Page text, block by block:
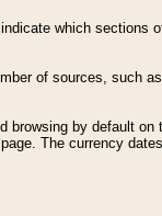
which sections
of sources, such
browsing by default
page. The currency